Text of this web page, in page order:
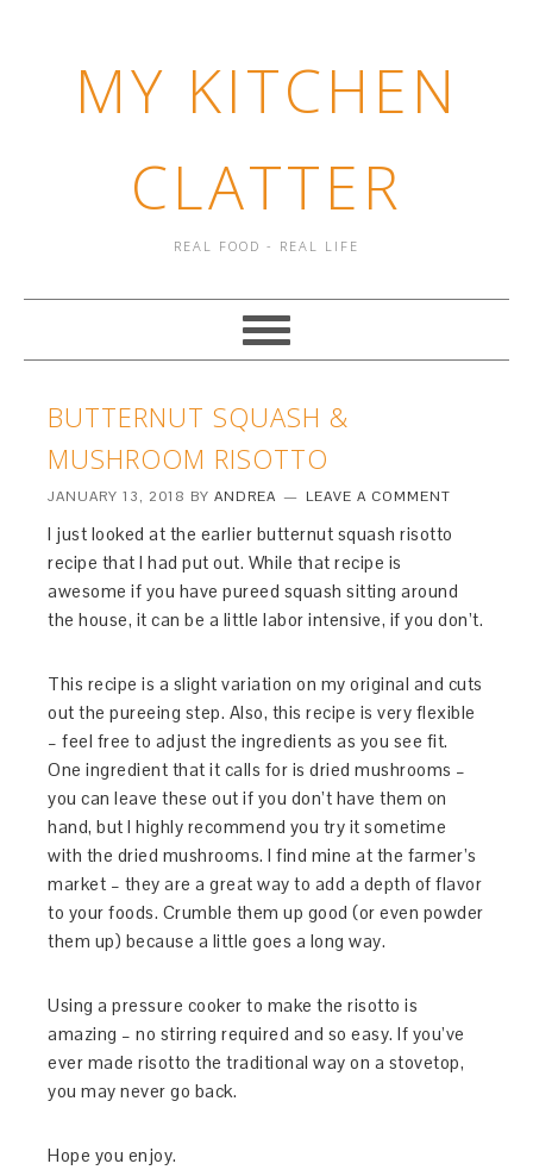
MY KITCHEN
CLATTER
REAL FOOD - REAL LIFE
BUTTERNUT SQUASH &
MUSHROOM RISOTTO
JANUARY 13, 2018 BYANDREA LEAVE A COMMENT
I just looked at the earlier butternut squash risotto
recipe that I had put out. While that recipe is
awesome if you have pureed squash sitting around
the house, it can be a little labor intensive, if you don’t.
This recipe is a slight variation on my original and cuts
out the pureeing step. Also, this recipe is very flexible
– feel free to adjust the ingredients as you see fit.
One ingredient that it calls for is dried mushrooms –
you can leave these out if you don’t have them on
hand, but I highly recommend you try it sometime
with the dried mushrooms. I find mine at the farmer’s
market – they are a great way to add a depth of flavor
to your foods. Crumble them up good (or even powder
them up) because a little goes a long way.
Using a pressure cooker to make the risotto is
amazing – no stirring required and so easy. If you’ve
ever made risotto the traditional way on a stovetop,
you may never go back.
Hope you enjoy.